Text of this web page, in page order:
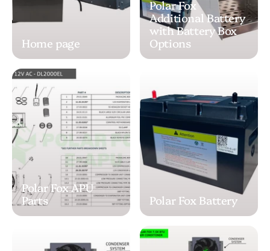
Home page
Polar Fox
Additional Battery
with Battery Box
Options
Polar Fox APU
Parts
Polar Fox Battery